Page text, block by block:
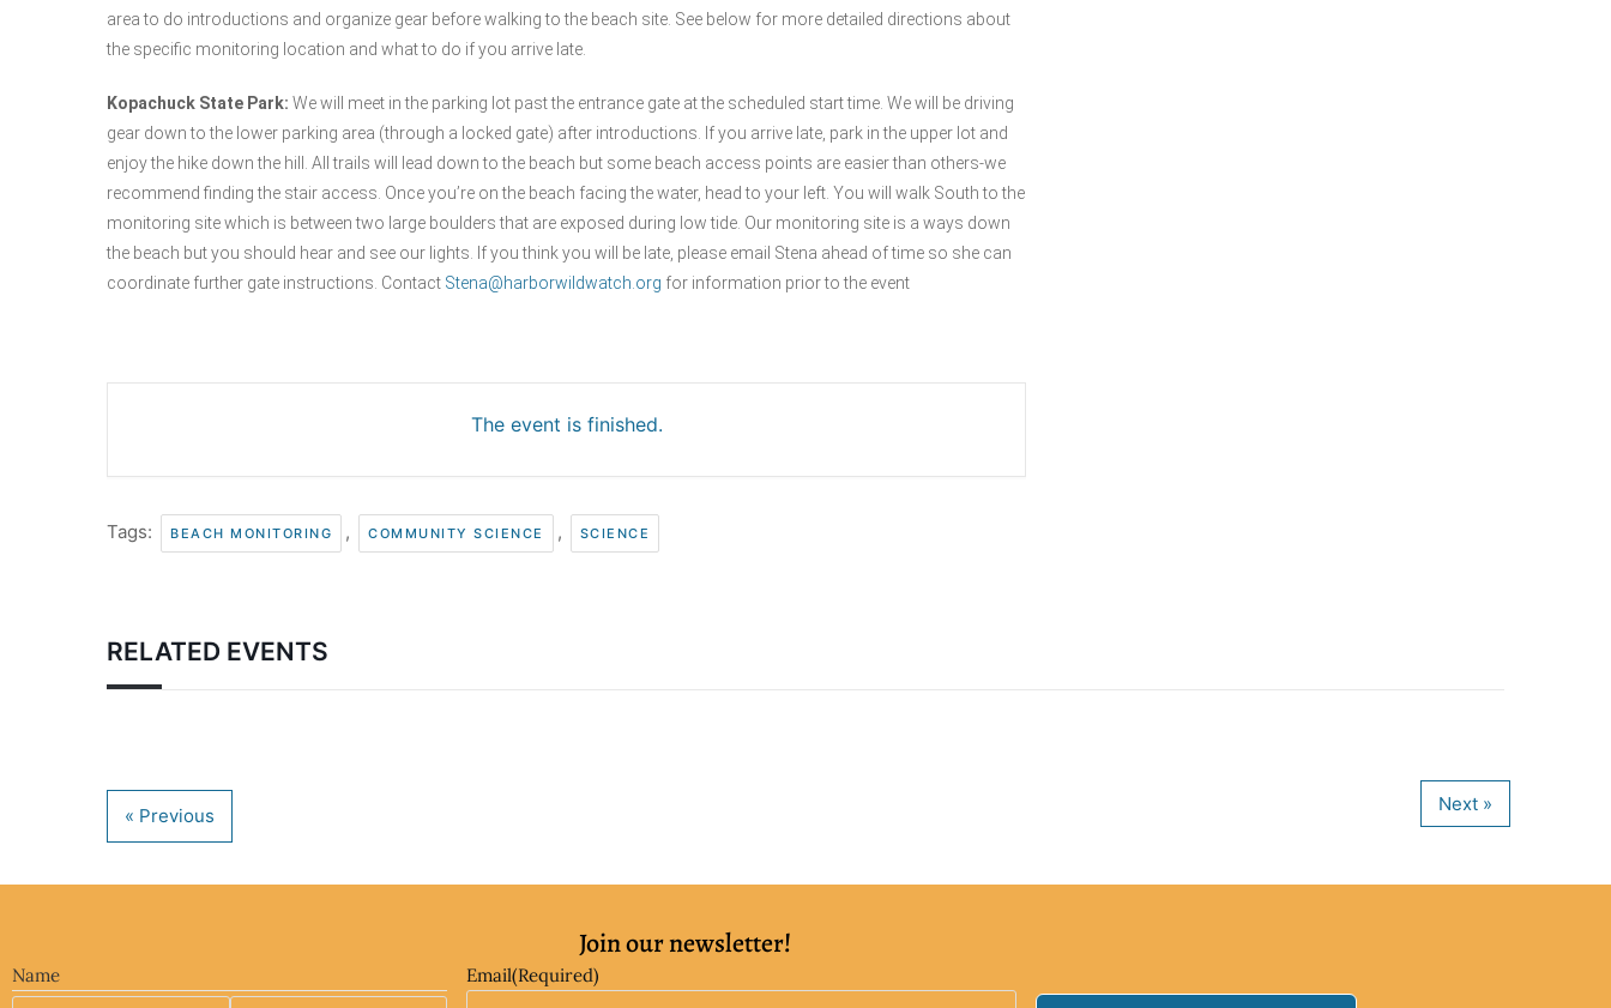
area to do introductions and organize gear before walking to the beach site. See below for more detailed directions about
the specific monitoring location and what to do if you arrive late.
Kopachuck State Park: We will meet in the parking lot past the entrance gate at the scheduled start time. We will be driving
gear down to the lower parking area (through a locked gate) after introductions. If you arrive late, park in the upper lot and
enjoy the hike down the hill. All trails will lead down to the beach but some beach access points are easier than others-we
recommend finding the stair access. Once you’re on the beach facing the water, head to your left. You will walk South to the
monitoring site which is between two large boulders that are exposed during low tide. Our monitoring site is a ways down
the beach but you should hear and see our lights. If you think you will be late, please email Stena ahead of time so she can
coordinate further gate instructions. Contact Stena@harborwildwatch.org for information prior to the event
The event is finished.
Tags: BEACH MONITORING , COMMUNITY SCIENCE , SCIENCE
RELATED EVENTS
Join our newsletter!
Name Email(Required)